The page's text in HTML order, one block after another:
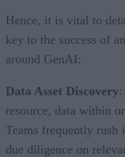
Hence, it is vital to
key to the success of
around GenAI:
Data Asset Discovery
resource, data within
Teams frequently
due diligence on